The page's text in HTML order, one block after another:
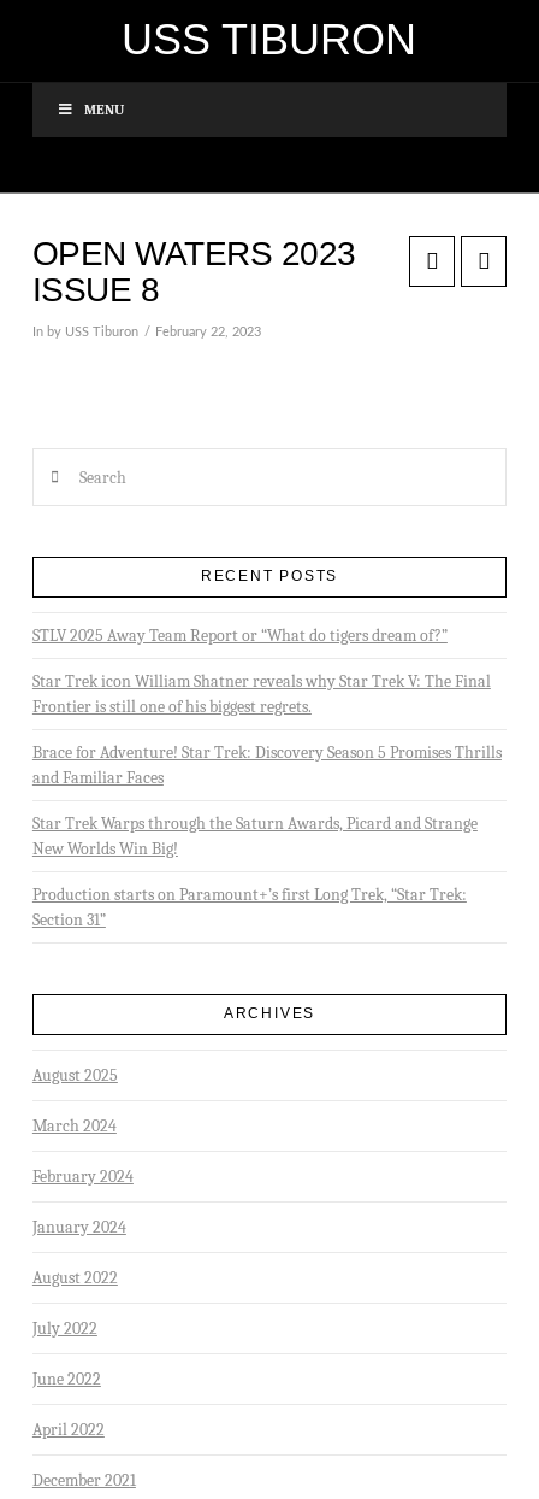
USS TIBURON
MENU
OPEN WATERS 2023
ISSUE 8
In by USS Tiburon February 22, 2023
RECENT POSTS
STLV 2025 Away Team Report or “What do tigers dream of?”
Star Trek icon William Shatner reveals why Star Trek V: The Final
Frontier is still one of his biggest regrets.
Brace for Adventure! Star Trek: Discovery Season 5 Promises Thrills
and Familiar Faces
Star Trek Warps through the Saturn Awards, Picard and Strange
New Worlds Win Big!
Production starts on Paramount+’s first Long Trek, “Star Trek:
Section 31”
ARCHIVES
August 2025
March 2024
February 2024
January 2024
August 2022
July 2022
June 2022
April 2022
December 2021